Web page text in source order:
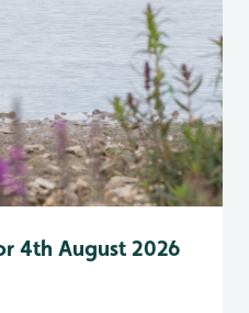
4th August 2026